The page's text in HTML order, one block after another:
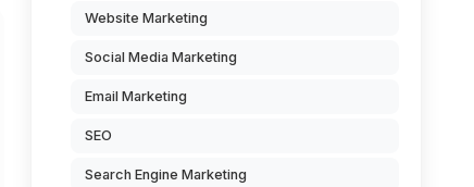
Website Marketing
Social Media Marketing
Email Marketing
SEO
Search Engine Marketing